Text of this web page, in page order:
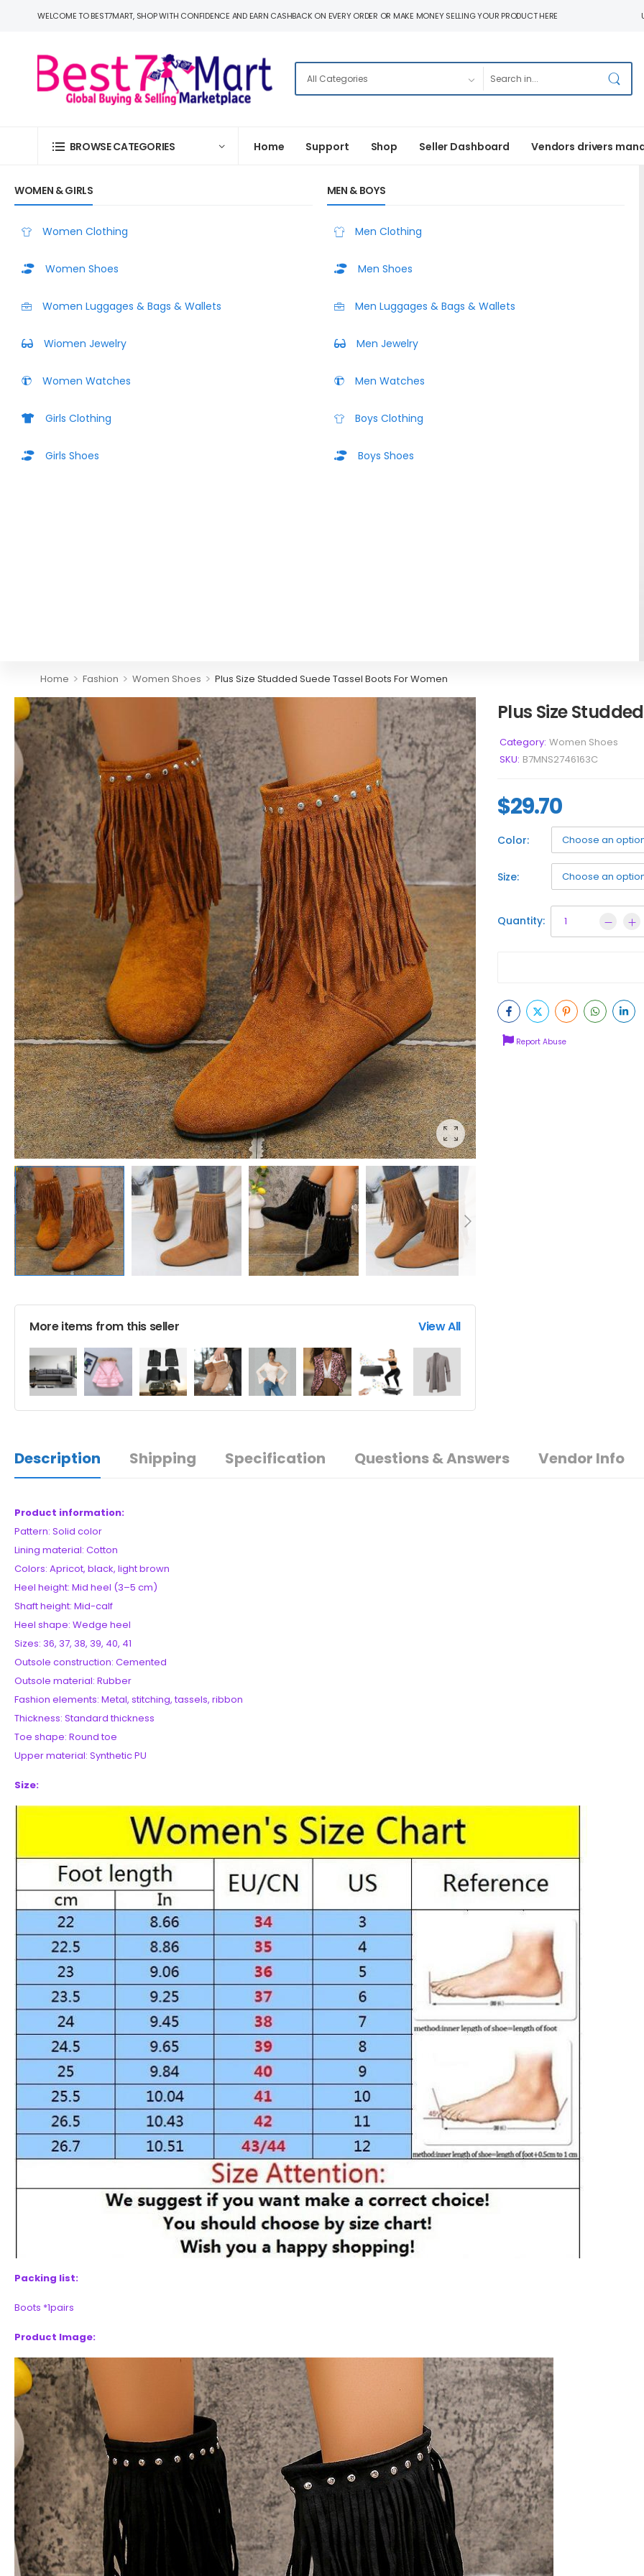
WELCOME TO BEST7MART, SHOP WITH CONFIDENCE AND EARN CASHBACK ON EVERY ORDER OR MAKE MONEY SELLING YOUR PRODUCT HERE
BROWSE CATEGORIES Home Support Shop Seller Dashboard Vendors drivers
WOMEN & GIRLS
Women Clothing
Women Shoes
Women Luggages & Bags & Wallets
Wiomen Jewelry
Women Watches
Girls Clothing
Girls Shoes
MEN & BOYS
Men Clothing
Men Shoes
Men Luggages & Bags & Wallets
Men Jewelry
Men Watches
Boys Clothing
Boys Shoes
Home > Fashion > Women Shoes > Plus Size Studded Suede Tassel Boots For Women
More items from this seller View All
Plus Size
Category: Women Shoes
SKU: B7MNS2746163C
$29.70
Color:
Size:
Quantity:
Report Abuse
Description Shipping Specification Questions & Answers Vendor Info
Product information:
Pattern: Solid color
Lining material: Cotton
Colors: Apricot, black, light brown
Heel height: Mid heel (3–5 cm)
Shaft height: Mid-calf
Heel shape: Wedge heel
Sizes: 36, 37, 38, 39, 40, 41
Outsole construction: Cemented
Outsole material: Rubber
Fashion elements: Metal, stitching, tassels, ribbon
Thickness: Standard thickness
Toe shape: Round toe
Upper material: Synthetic PU
Size:
Packing list:
Boots *1pairs
Product Image: